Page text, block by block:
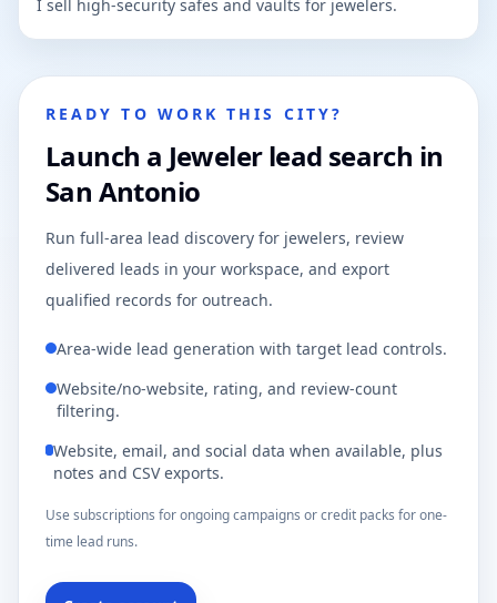
I sell high-security safes and vaults for jewelers.
READY TO WORK THIS CITY?
Launch a Jeweler lead search in
San Antonio
Run full-area lead discovery for jewelers, review
delivered leads in your workspace, and export
qualified records for outreach.
Area-wide lead generation with target lead controls.
Website/no-website, rating, and review-count
filtering.
Website, email, and social data when available, plus
notes and CSV exports.
Use subscriptions for ongoing campaigns or credit packs for one-
time lead runs.